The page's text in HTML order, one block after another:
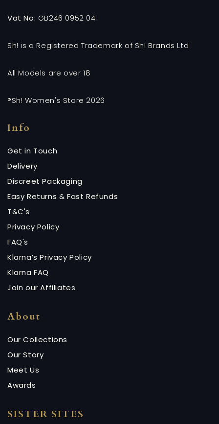
Vat No: GB246 0952 04
Sh! is a Registered Trademark of Sh! Brands Ltd
All Models are over 18
®Sh! Women's Store 2026
Info
Get in Touch
Delivery
Discreet Packaging
Easy Returns & Fast Refunds
T&C's
Privacy Policy
FAQ's
Klarna’s Privacy Policy
Klarna FAQ
Join our Affiliates
About
Our Collections
Our Story
Meet Us
Awards
SISTER SITES